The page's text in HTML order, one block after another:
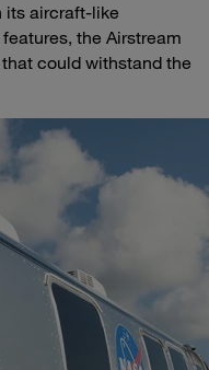
its aircraft-like
the Airstream
could withstand the